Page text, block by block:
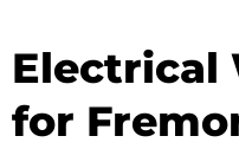
Electrical
for